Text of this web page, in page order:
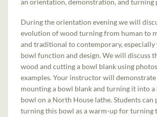
During the orientation evening we will
evolution of wood turning from human to
and traditional to contemporary,
bowl function and design. We will discuss
wood and cutting a bowl blank using
examples. Your instructor will
mounting a bowl blank and turning it into a
bowl on a North House lathe. Students can
turning this bowl as a warm-up for turning